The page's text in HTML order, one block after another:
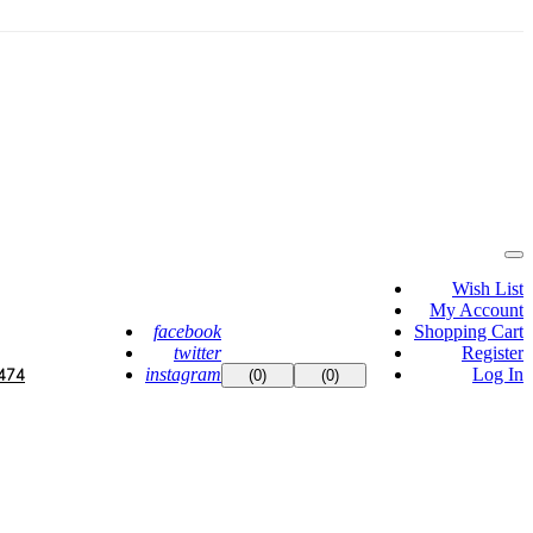
facebook
twitter
instagram
(0) (0)
Wish List
My Account
Shopping Cart
Register
Log In